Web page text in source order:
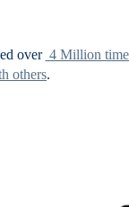
over 4 Million
others.